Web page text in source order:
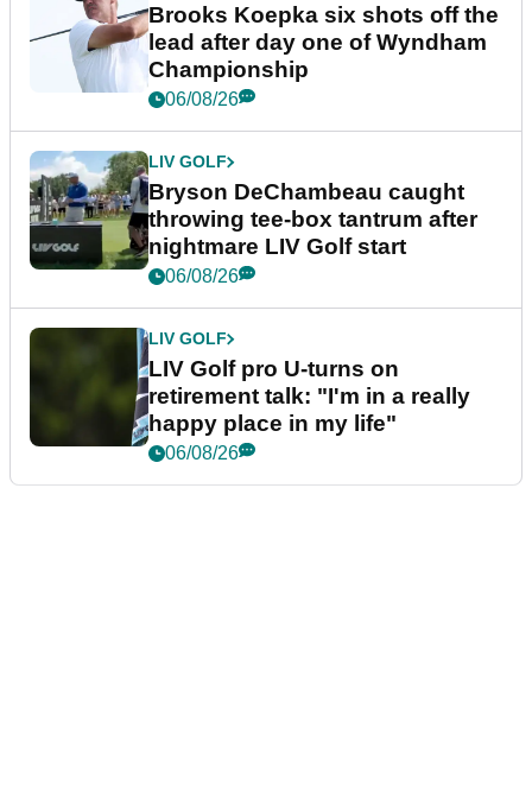
Brooks Koepka six shots off the
lead after day one of Wyndham
Championship
06/08/26
LIV GOLF
Bryson DeChambeau caught
throwing tee-box tantrum after
nightmare LIV Golf start
06/08/26
LIV GOLF
LIV Golf pro U-turns on
retirement talk: "I'm in a really
happy place in my life"
06/08/26